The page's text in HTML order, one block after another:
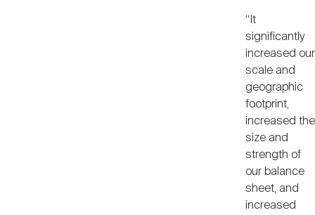
“It
significantly
increased our
scale and
geographic
footprint,
increased the
size and
strength of
our balance
sheet, and
increased